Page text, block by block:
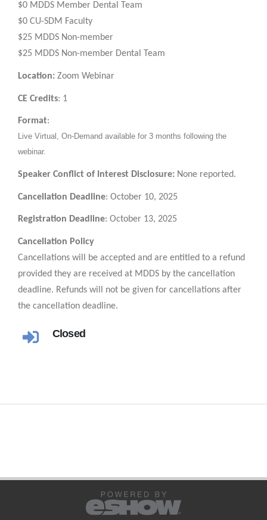
$0 MDDS Member Dental Team
$0 CU-SDM Faculty
$25 MDDS Non-member
$25 MDDS Non-member Dental Team
Location: Zoom Webinar
CE Credits: 1
Format:
Live Virtual, On-Demand available for 3 months following the
webinar.
Speaker Conflict of Interest Disclosure: None reported.
Cancellation Deadline: October 10, 2025
Registration Deadline: October 13, 2025
Cancellation Policy
Cancellations will be accepted and are entitled to a refund
provided they are received at MDDS by the cancellation
deadline. Refunds will not be given for cancellations after
the cancellation deadline.
Closed